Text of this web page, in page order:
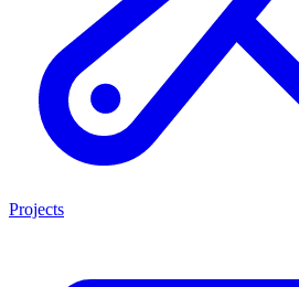
Projects